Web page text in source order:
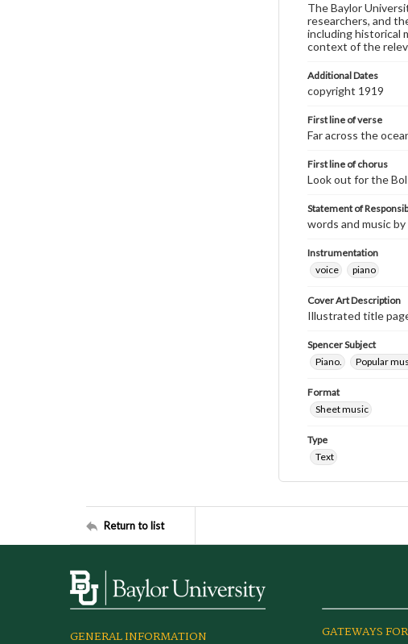
The Baylor
researchers, and
including historical
context of the
Additional Dates
copyright 1919
First line of verse
Far across the
First line of chorus
Look out for the
Statement of
words and music
Instrumentation
voice
piano
Cover Art Description
Illustrated title
Spencer Subject
Piano.
Popular
Format
Sheet music
Type
Text
Return to list
GENERAL INFORMATION GATEWAYS